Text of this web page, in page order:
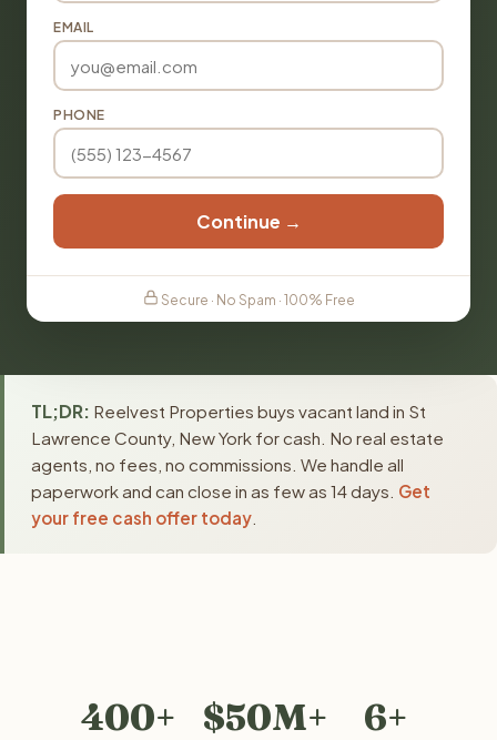
EMAIL
PHONE
Continue →
Secure · No Spam · 100% Free
TL;DR: Reelvest Properties buys vacant land in St
Lawrence County, New York for cash. No real estate
agents, no fees, no commissions. We handle all
paperwork and can close in as few as 14 days. Get
your free cash offer today
400+ $50M+ 6+